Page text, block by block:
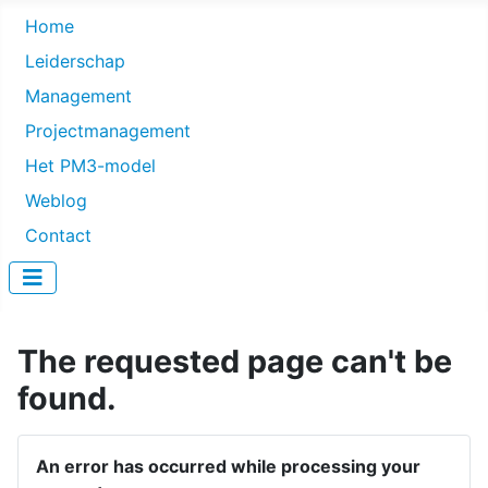
Home
Leiderschap
Management
Projectmanagement
Het PM3-model
Weblog
Contact
The requested page can't be
found.
An error has occurred while processing your